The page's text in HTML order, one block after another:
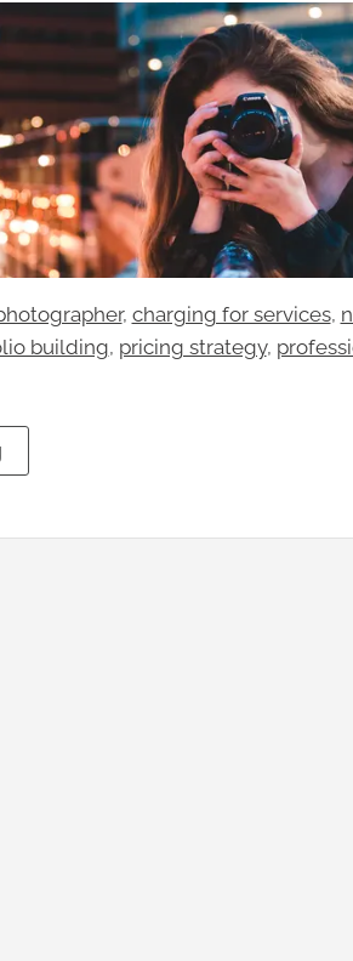
, charging for services,
building, pricing strategy,